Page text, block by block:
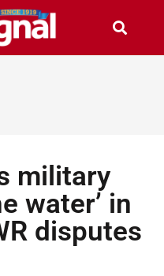
military
water’ in
disputes